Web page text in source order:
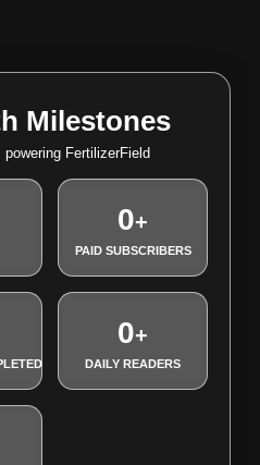
Milestones
FertilizerField
0+
PAID SUBSCRIBERS
0+
DAILY READERS